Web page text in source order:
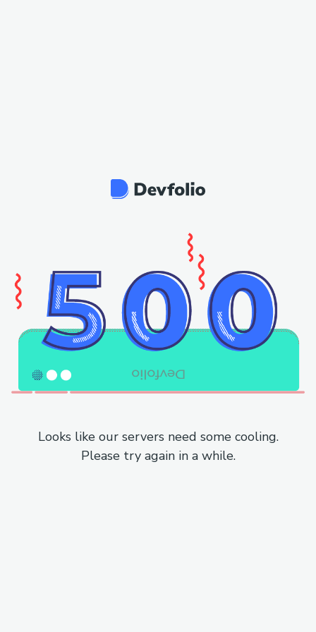
Looks like our servers need some cooling.
Please try again in a while.